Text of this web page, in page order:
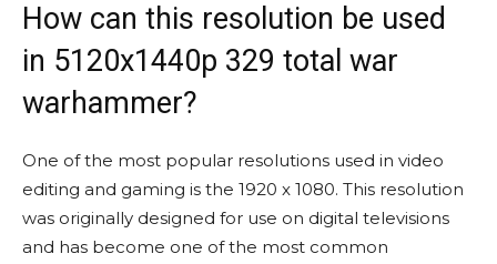
How can this resolution be used
in 5120x1440p 329 total war
warhammer?
One of the most popular resolutions used in video
editing and gaming is the 1920 x 1080. This resolution
was originally designed for use on digital televisions
and has become one of the most common